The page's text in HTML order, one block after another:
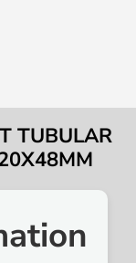
TUBULAR